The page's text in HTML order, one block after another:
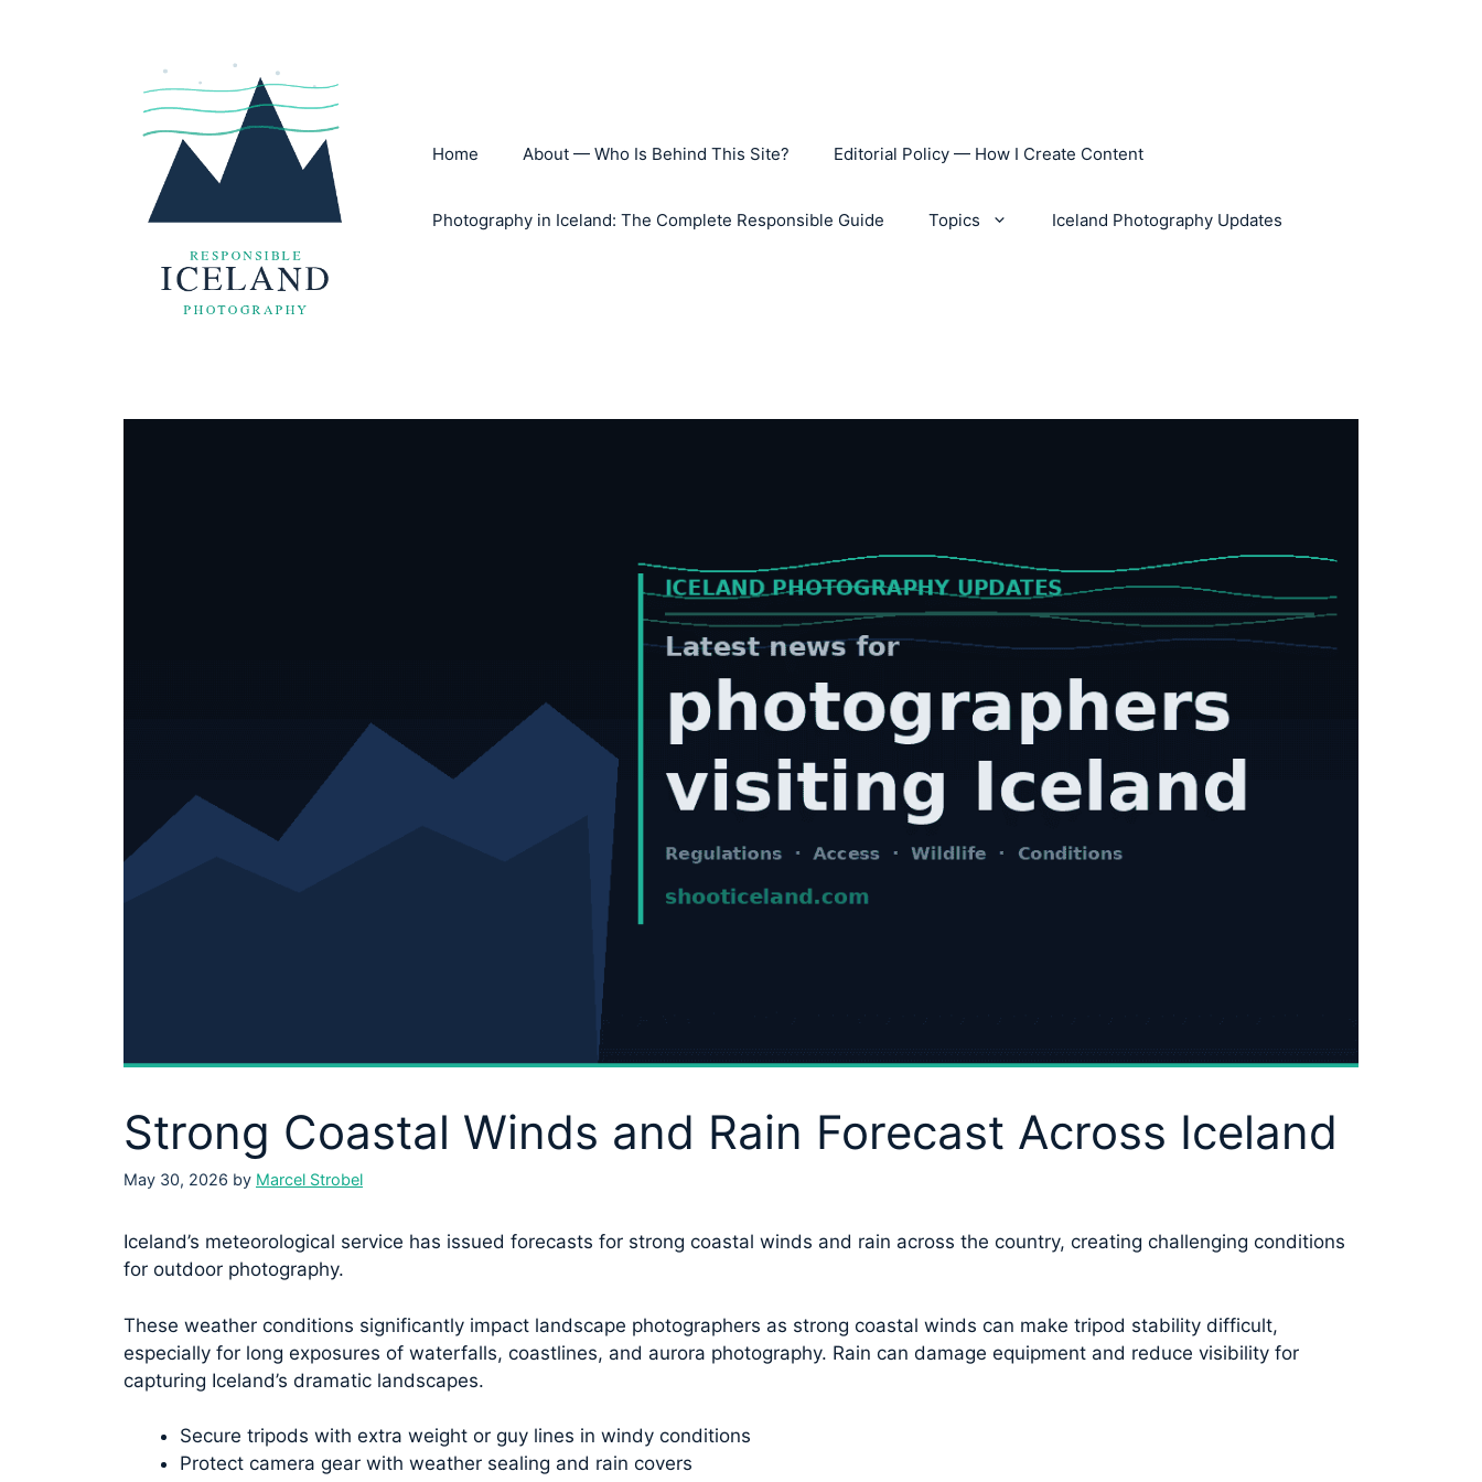
Home About — Who Is Behind This Site? Editorial Policy — How I Create Content
Photography in Iceland: The Complete Responsible Guide Topics Iceland Photography Updates
Strong Coastal Winds and Rain Forecast Across Iceland
May 30, 2026 by Marcel Strobel
Iceland’s meteorological service has issued forecasts for strong coastal winds and rain across the country, creating challenging conditions
for outdoor photography.
These weather conditions significantly impact landscape photographers as strong coastal winds can make tripod stability difficult,
especially for long exposures of waterfalls, coastlines, and aurora photography. Rain can damage equipment and reduce visibility for
capturing Iceland’s dramatic landscapes.
Secure tripods with extra weight or guy lines in windy conditions
Protect camera gear with weather sealing and rain covers